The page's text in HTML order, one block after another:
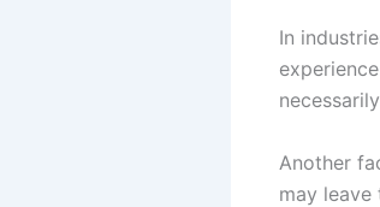
In
Another
may